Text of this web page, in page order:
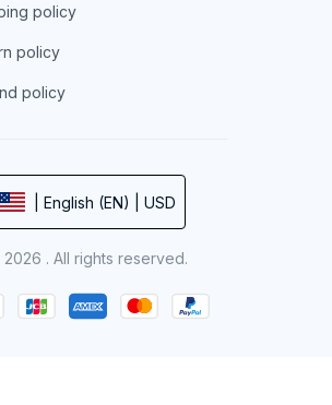
policy
policy
policy
| English (EN) | USD
. All rights reserved.